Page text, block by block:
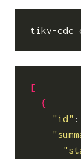
tikv-cdc
[
{
"id" :